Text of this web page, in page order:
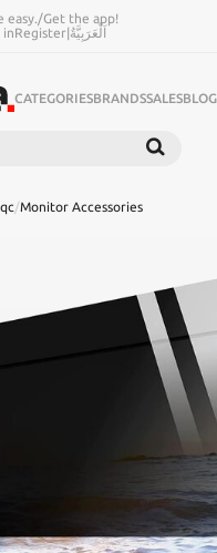
easy./Get the app!
inRegister|اَلْعَرَبِيَّةُ
CATEGORIESBRANDSSALESBLOG
/Monitor Accessories